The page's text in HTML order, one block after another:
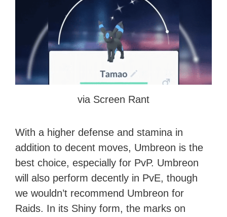
via Screen Rant
With a higher defense and stamina in
addition to decent moves, Umbreon is the
best choice, especially for PvP. Umbreon
will also perform decently in PvE, though
we wouldn’t recommend Umbreon for
Raids. In its Shiny form, the marks on